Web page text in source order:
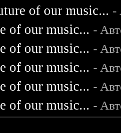
of our music... -
of our music... -
of our music... -
of our music... -
of our music... -
of our music... -